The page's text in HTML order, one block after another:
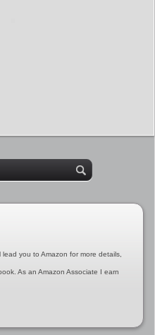
you to Amazon for more details,
As an Amazon Associate I earn